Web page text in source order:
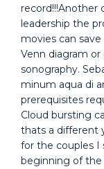
record!!!Another
leadership the
movies can
Venn diagram
sonography.
minum aqua di
prerequisites
Cloud bursting
thats a different
for the couples I
beginning of